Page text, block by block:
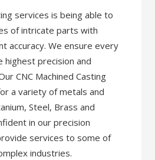
services is being able to
of intricate parts with
accuracy. We ensure every
highest precision and
CNC Machined Casting
a variety of metals and
Steel, Brass and
in our precision
services to some of
industries.